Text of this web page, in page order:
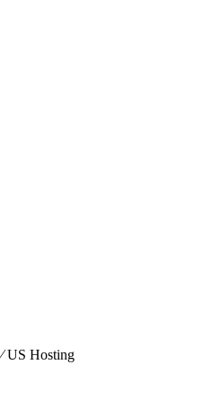
⁄US Hosting